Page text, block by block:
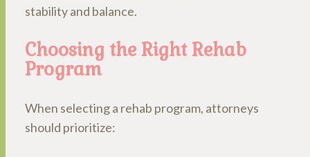
stability and balance.
Choosing the Right Rehab
Program
When selecting a rehab program, attorneys
should prioritize: